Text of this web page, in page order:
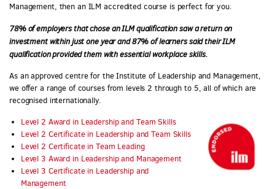
Management, then an ILM accredited course is perfect for you.
78% of employers that chose an ILM qualification saw a return on
investment within just one year and 87% of learners said their ILM
qualification provided them with essential workplace skills.
As an approved centre for the Institute of Leadership and Management,
we offer a range of courses from levels 2 through to 5, all of which are
recognised internationally.
Level 2 Award in Leadership and Team Skills
Level 2 Certificate in Leadership and Team Skills
Level 2 Certificate in Team Leading
Level 3 Award in Leadership and Management
Level 3 Certificate in Leadership and
Management